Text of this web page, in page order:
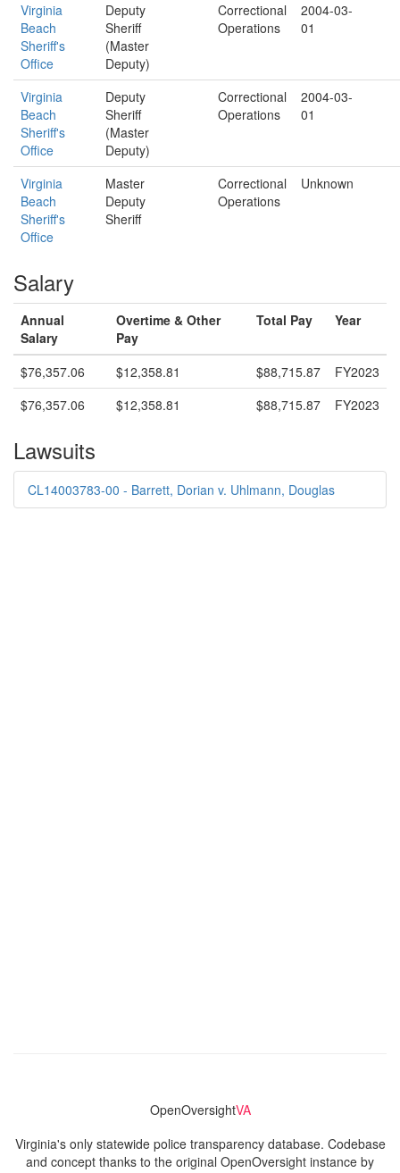
Virginia
Beach
Sheriff's
Office
Deputy
Sheriff
(Master
Deputy)
Correctional
Operations
2004-03-
01
Virginia
Beach
Sheriff's
Office
Deputy
Sheriff
(Master
Deputy)
Correctional
Operations
2004-03-
01
Virginia
Beach
Sheriff's
Office
Master
Deputy
Sheriff
Correctional
Operations
Unknown
Salary
Annual
Salary
Overtime & Other
Pay
Total Pay Year
$76,357.06 $12,358.81 $88,715.87
FY2023
$76,357.06
$12,358.81 $88,715.87 FY2023
Lawsuits
CL14003783-00 - Barrett, Dorian v. Uhlmann, Douglas
OpenOversightVA
Virginia's only statewide police transparency database. Codebase
and concept thanks to the original OpenOversight instance by